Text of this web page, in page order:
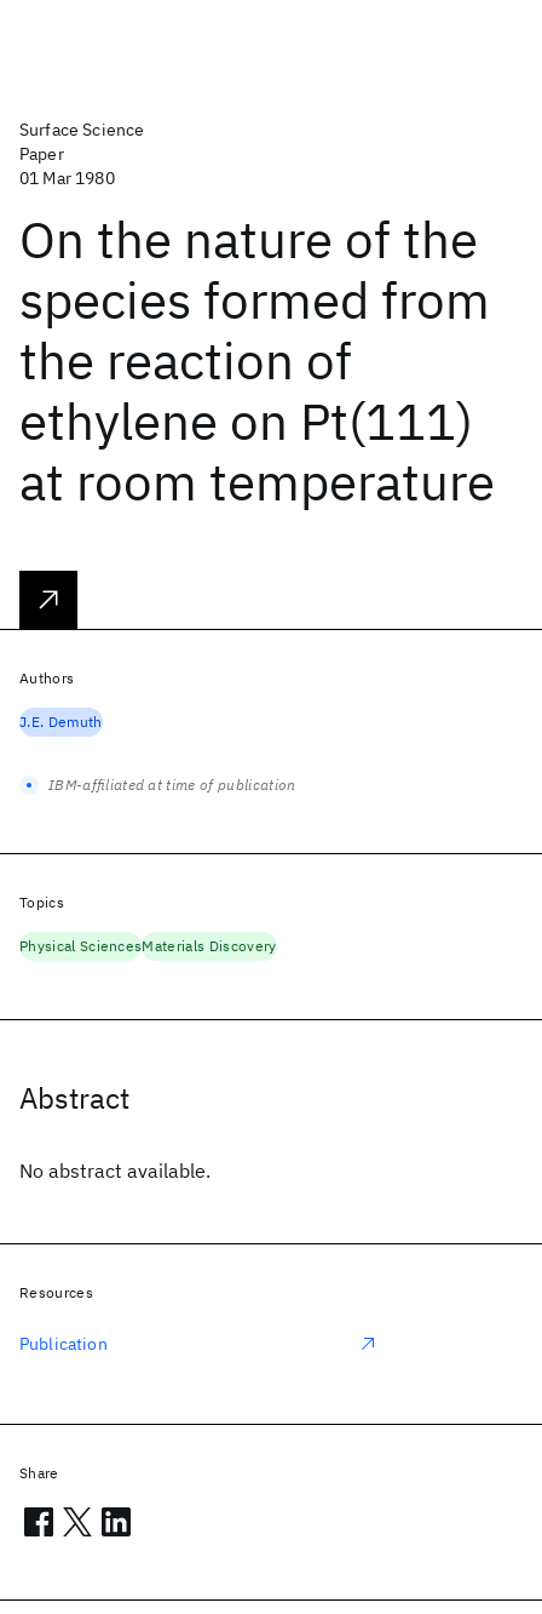
Surface Science
Paper
01 Mar 1980
On the nature of the
species formed from
the reaction of
ethylene on Pt(111)
at room temperature
Abstract
No abstract available.
Authors
J.E. Demuth
IBM-affiliated at time of publication
Topics
Physical SciencesMaterials Discovery
Resources
Publication
Share